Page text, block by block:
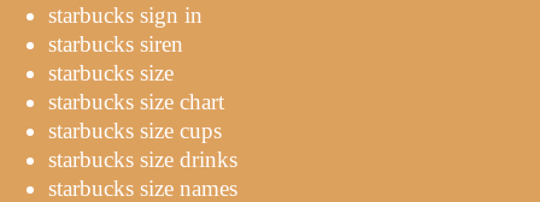
starbucks sign in
starbucks siren
starbucks size
starbucks size chart
starbucks size cups
starbucks size drinks
starbucks size names